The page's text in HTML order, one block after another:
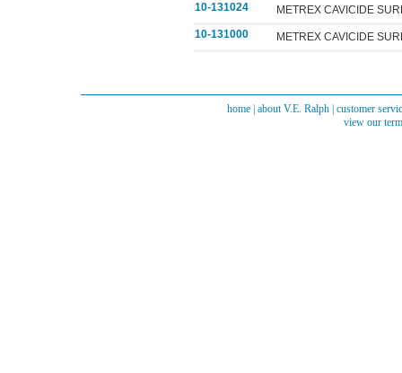
10-131024
METREX CAVICIDE
10-131000
METREX CAVICIDE
home| about V.E. Ralph| customer
view our